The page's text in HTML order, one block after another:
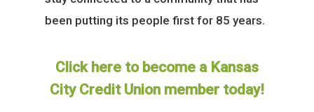
been putting its people first for 85 years.
Click here to become a Kansas
City Credit Union member today!